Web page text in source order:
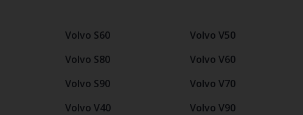
Volvo S60
Volvo S80
Volvo S90
Volvo V40
Volvo V50
Volvo V60
Volvo V70
Volvo V90